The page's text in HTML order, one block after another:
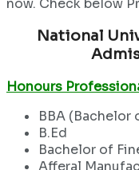
now. Check below
National
Honours
BBA
B.Ed
Bachelor of
Afferal